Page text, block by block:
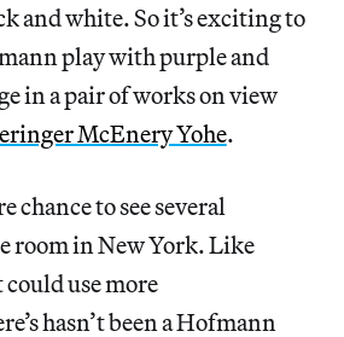
and white. So it’s exciting to
play with purple and
in a pair of works on view
McEnery Yohe.
chance to see several
room in New York. Like
use more
hasn’t been a Hofmann